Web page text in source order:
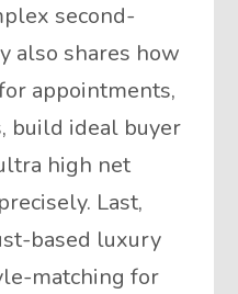
second-
also shares how
appointments,
build ideal buyer
high net
Last,
based luxury
matching for